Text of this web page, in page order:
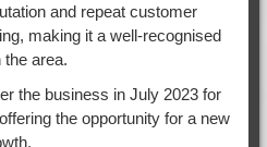
and repeat customer
making it a well-recognised
the area.
the business in July 2023 for
the opportunity for a new